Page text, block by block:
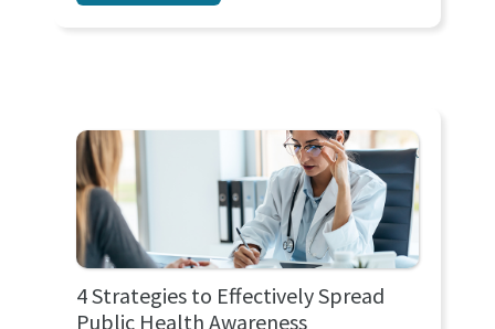
4 Strategies to Effectively Spread
Public Health Awareness